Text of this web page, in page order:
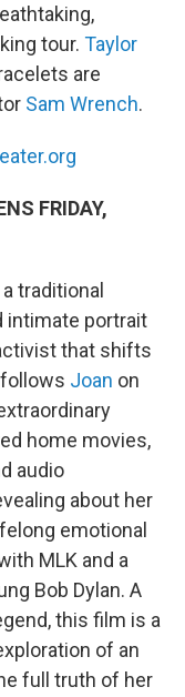
tour. Taylor
are
Sam Wrench.
FRIDAY,
traditional
intimate portrait
that shifts
Joan on
home movies,
audio
about her
emotional
MLK and a
Bob Dylan. A
this film is a
of an
full truth of her